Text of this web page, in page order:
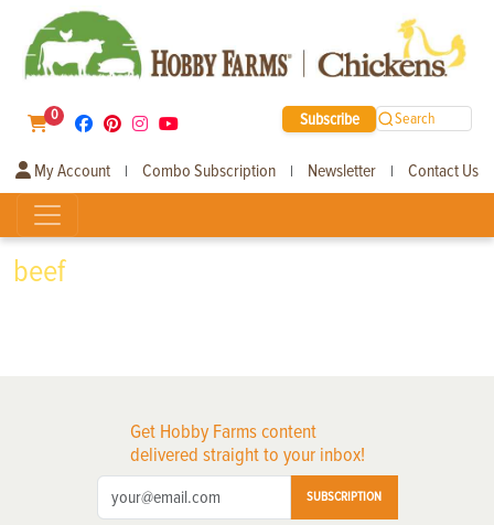
0 Subscribe Search
My Account | Combo Subscription | Newsletter | Contact Us
beef
Get Hobby Farms content
delivered straight to your inbox!
SUBSCRIPTION